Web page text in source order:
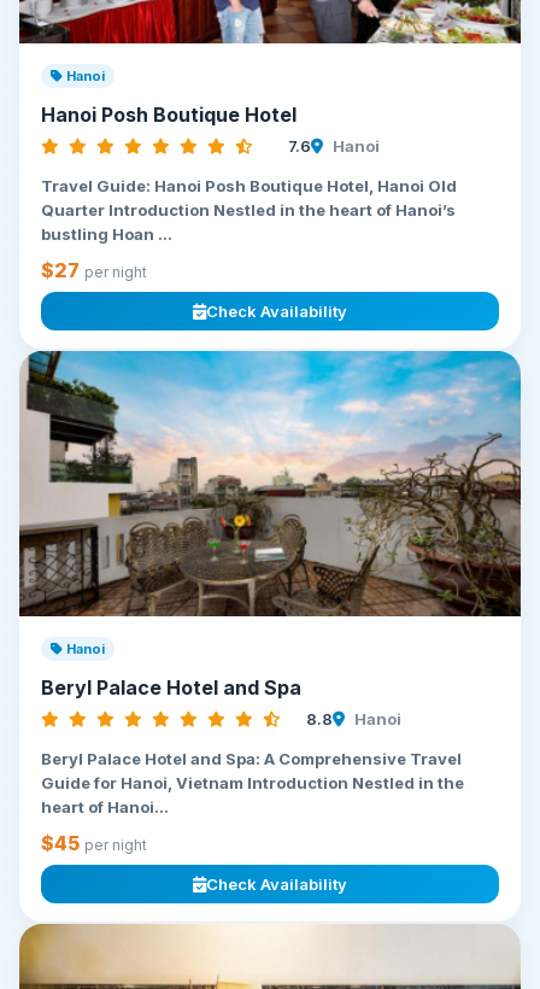
Hanoi
Hanoi Posh Boutique Hotel
7.6 Hanoi
Travel Guide: Hanoi Posh Boutique Hotel, Hanoi Old
Quarter Introduction Nestled in the heart of Hanoi’s
bustling Hoan ...
$27 per night
Check Availability
Hanoi
Beryl Palace Hotel and Spa
8.8 Hanoi
Beryl Palace Hotel and Spa: A Comprehensive Travel
Guide for Hanoi, Vietnam Introduction Nestled in the
heart of Hanoi...
$45 per night
Check Availability